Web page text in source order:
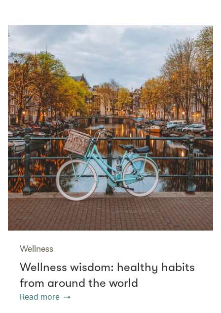
Wellness
Wellness wisdom: healthy habits
from around the world
Read more